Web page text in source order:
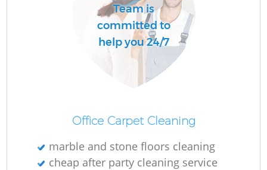
Team is
committed to
help you 24/7
Office Carpet Cleaning
marble and stone floors cleaning
cheap after party cleaning service